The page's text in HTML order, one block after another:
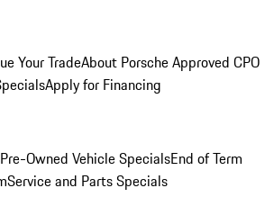
Your TradeAbout Porsche Approved CPO
Apply for Financing
Pre-Owned Vehicle SpecialsEnd of Term
Service and Parts Specials